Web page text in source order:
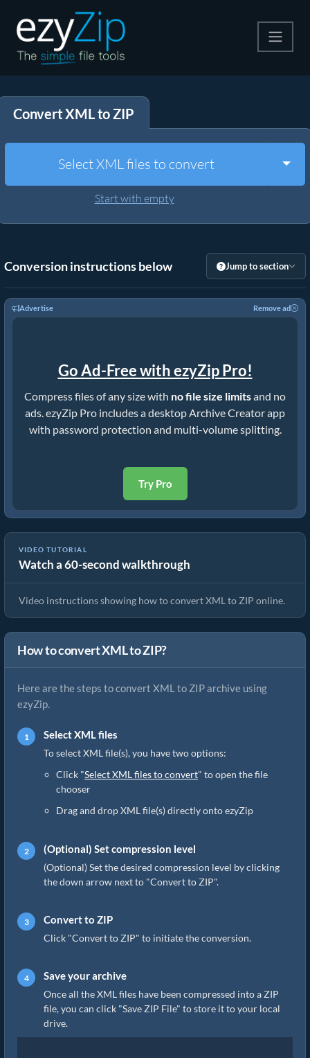
Extract
Other Tools
Convert XML to ZIP
Select XML files to convert
Start with empty
Conversion instructions below Jump to section
Advertise Remove ad
Go Ad-Free with ezyZip Pro!
Compress files of any size with no file size limitsand no
ads. ezyZip Pro includes a desktop Archive Creator app
with password protection and multi-volume splitting.
Try Pro
VIDEO TUTORIAL
Watch a 60-second walkthrough
How to Convert XML to ZIP Online (Simple Guide)
Video instructions showing how to convert XML to ZIP online.
How to convert XML to ZIP?
Here are the steps to convert XML to ZIP archive using
ezyZip.
Select XML files
To select XML file(s), you have two options:
Click "Select XML files to convert" to open the file
chooser
Drag and drop XML file(s) directly onto ezyZip
(Optional) Set compression level
(Optional) Set the desired compression level by clicking
the down arrow next to "Convert to ZIP".
Convert to ZIP
Click "Convert to ZIP" to initiate the conversion.
Save your archive
Once all the XML files have been compressed into a ZIP
file, you can click "Save ZIP File" to store it to your local
drive.